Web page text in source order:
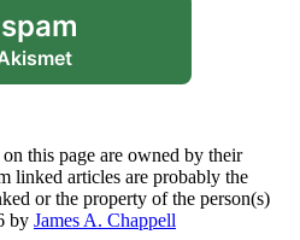
this page are owned by their
linked articles are probably the
or the property of the person(s)
by James A. Chappell